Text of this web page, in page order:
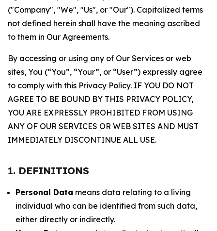
("Company", "We", "Us", or "Our"). Capitalized terms
not defined herein shall have the meaning ascribed
to them in Our Agreements.
By accessing or using any of Our Services or web
sites, You (“You”, “Your”, or “User”) expressly agree
to comply with this Privacy Policy. IF YOU DO NOT
AGREE TO BE BOUND BY THIS PRIVACY POLICY,
YOU ARE EXPRESSLY PROHIBITED FROM USING
ANY OF OUR SERVICES OR WEB SITES AND MUST
IMMEDIATELY DISCONTINUE ALL USE.
1. DEFINITIONS
Personal Data means data relating to a living
individual who can be identified from such data,
either directly or indirectly.